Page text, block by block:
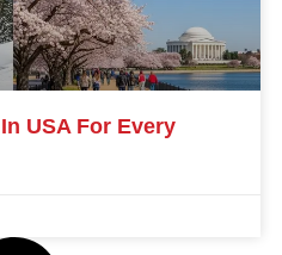
USA For Every